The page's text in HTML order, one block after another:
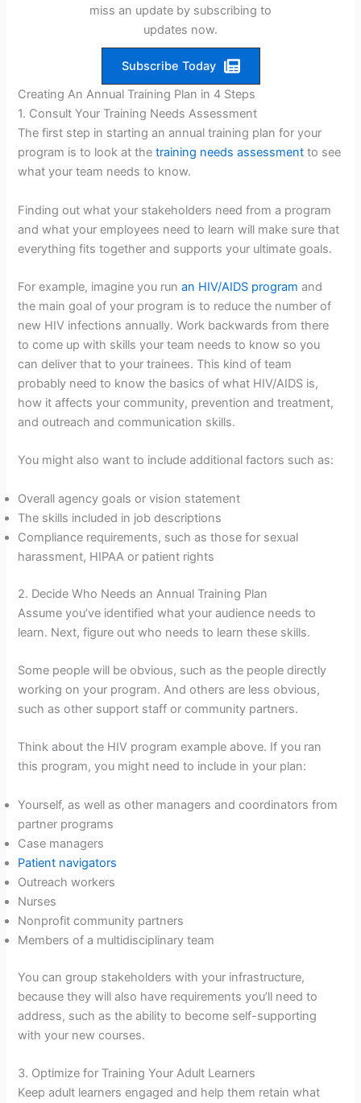
miss an update by subscribing to
updates now.
Subscribe Today
Creating An Annual Training Plan in 4 Steps
1. Consult Your Training Needs Assessment
The first step in starting an annual training plan for your
program is to look at thetraining needs assessment to see
what your team needs to know.
Finding out what your stakeholders need from a program
and what your employees need to learn will make sure that
everything fits together and supports your ultimate goals.
For example, imagine you runan HIV/AIDS program and
the main goal of your program is to reduce the number of
new HIV infections annually. Work backwards from there
to come up with skills your team needs to know so you
can deliver that to your trainees. This kind of team
probably need to know the basics of what HIV/AIDS is,
how it affects your community, prevention and treatment,
and outreach and communication skills.
You might also want to include additional factors such as:
Overall agency goals or vision statement
The skills included in job descriptions
Compliance requirements, such as those for sexual
harassment, HIPAA or patient rights
2. Decide Who Needs an Annual Training Plan
Assume you’ve identified what your audience needs to
learn. Next, figure out who needs to learn these skills.
Some people will be obvious, such as the people directly
working on your program. And others are less obvious,
such as other support staff or community partners.
Think about the HIV program example above. If you ran
this program, you might need to include in your plan:
Yourself, as well as other managers and coordinators from
partner programs
Case managers
Patient navigators
Outreach workers
Nurses
Nonprofit community partners
Members of a multidisciplinary team
You can group stakeholders with your infrastructure,
because they will also have requirements you’ll need to
address, such as the ability to become self-supporting
with your new courses.
3. Optimize for Training Your Adult Learners
Keep adult learners engaged and help them retain what